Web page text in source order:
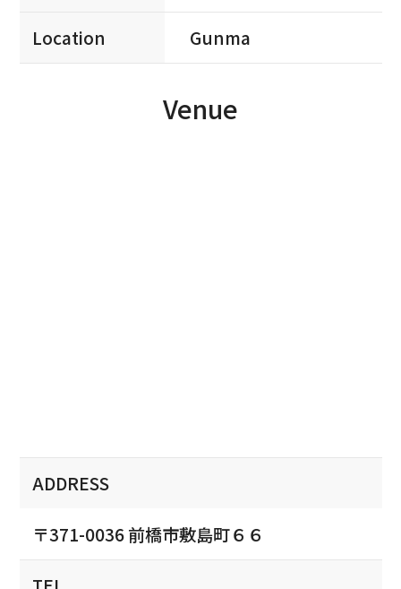
Location Gunma
Venue
ADDRESS
〒371-0036 前橋市敷島町６６